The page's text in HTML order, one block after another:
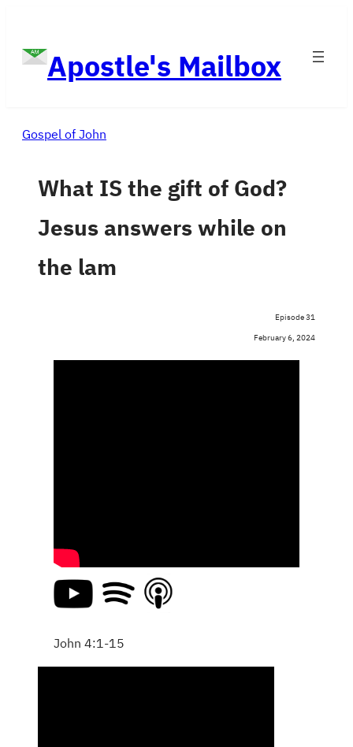
contentApostle's Mailbox
Gospel of John
What IS the gift of God?
Jesus answers while on
the lam
Episode 31
February 6, 2024
John 4:1-15